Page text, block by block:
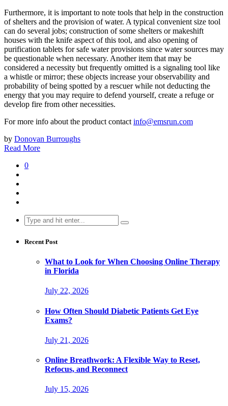
Furthermore, it is important to note tools that help in the construction
of shelters and the provision of water. A typical convenient size tool
can do several jobs; construction of some shelters or makeshift
houses with the knife aspect of this tool, and also opening of
purification tablets for safe water provisions since water sources may
be questionable when necessary. Another item that may be
considered a necessity but frequently omitted is a signaling tool like
a whistle or mirror; these objects increase your observability and
probability of being spotted by a rescuer while not deducting the
energy that you may require to defend yourself, create a refuge or
develop fire from other necessities.
For more info about the product contact info@emsrun.com
by Donovan Burroughs
Read More
0
Search
for:
Recent Post
What to Look for When Choosing Online Therapy
in Florida
July 22, 2026
How Often Should Diabetic Patients Get Eye
Exams?
July 21, 2026
Online Breathwork: A Flexible Way to Reset,
Refocus, and Reconnect
July 15, 2026